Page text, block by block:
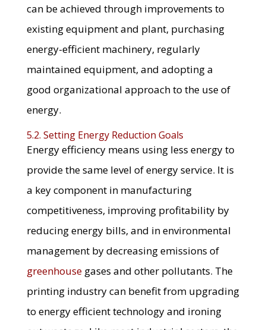
can be achieved through improvements to
existing equipment and plant, purchasing
energy-efficient machinery, regularly
maintained equipment, and adopting a
good organizational approach to the use of
energy.
5.2. Setting Energy Reduction Goals
Energy efficiency means using less energy to
provide the same level of energy service. It is
a key component in manufacturing
competitiveness, improving profitability by
reducing energy bills, and in environmental
management by decreasing emissions of
greenhousegases and other pollutants. The
printing industry can benefit from upgrading
to energy efficient technology and ironing